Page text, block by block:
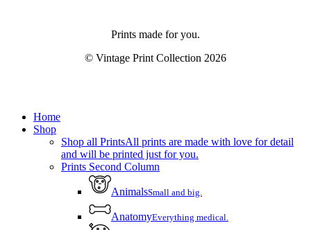
Prints made for you.
© Vintage Print Collection 2026
Close
Menu
Home
Shop
Shop all PrintsAll prints are made with love for detail
and will be printed just for you.
Prints Second Column
AnimalsSmall and big.
AnatomyEverything medical.